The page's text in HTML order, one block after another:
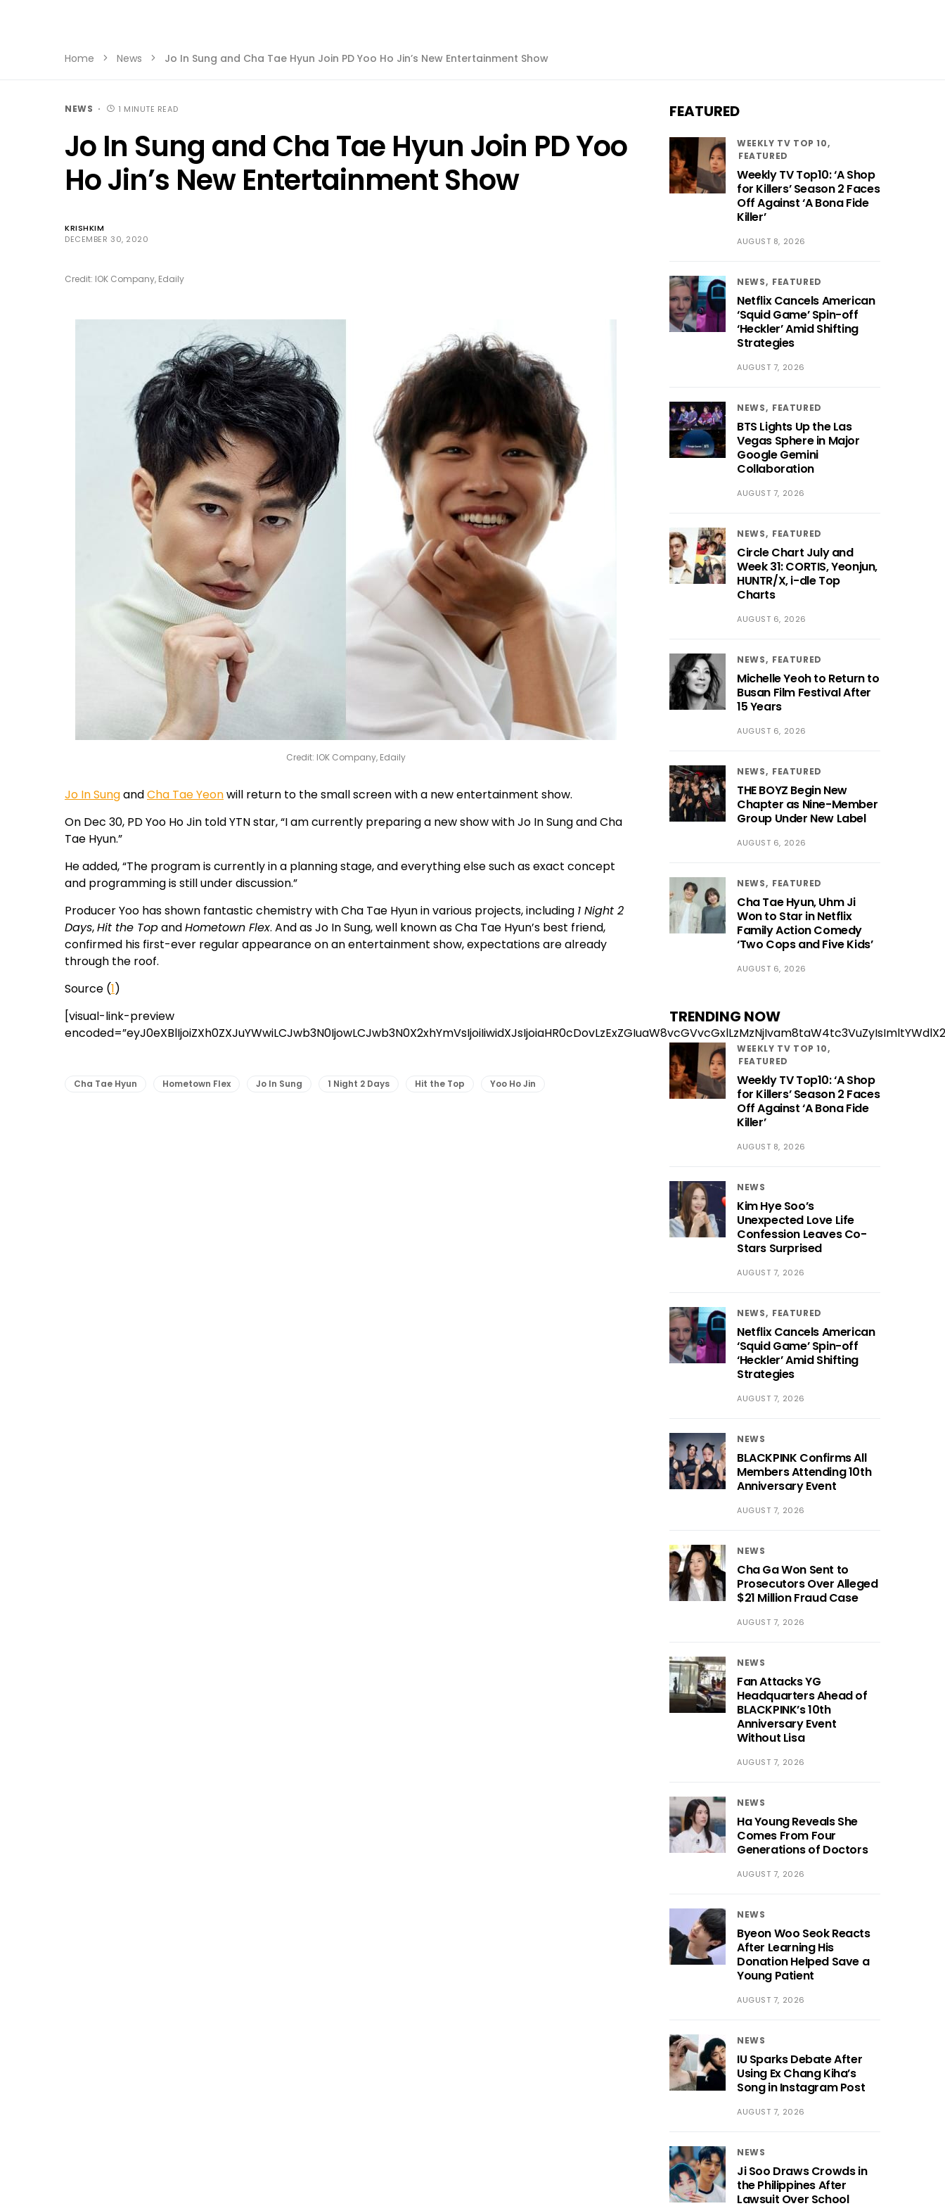
Home News Jo In Sung and Cha Tae Hyun Join PD Yoo Ho Jin’s New Entertainment Show
NEWS 1 MINUTE READ
Jo In Sung and Cha Tae Hyun Join PD Yoo
Ho Jin’s New Entertainment Show
KRISHKIM
DECEMBER 30, 2020
Credit: IOK Company, Edaily
Credit: IOK Company, Edaily
Jo In SungandCha Tae Yeonwill return to the small screen with a new entertainment show.
On Dec 30, PD Yoo Ho Jin told YTN star, “I am currently preparing a new show with Jo In Sung and Cha
Tae Hyun.”
He added, “The program is currently in a planning stage, and everything else such as exact concept
and programming is still under discussion.”
Producer Yoo has shown fantastic chemistry with Cha Tae Hyun in various projects, including 1 Night 2
Days,Hit the TopandHometown Flex. And as Jo In Sung, well known as Cha Tae Hyun’s best friend,
confirmed his first-ever regular appearance on an entertainment show, expectations are already
through the roof.
Source (1)
[visual-link-preview
Cha Tae Hyun Hometown Flex Jo In Sung 1 Night 2 Days Hit the Top Yoo Ho Jin
FEATURED
WEEKLY TV TOP 10
FEATURED
Weekly TV Top10: ‘A Shop
for Killers’ Season 2 Faces
Off Against ‘A Bona Fide
Killer’
AUGUST 8, 2026
NEWS FEATURED
Netflix Cancels American
‘Squid Game’ Spin-off
‘Heckler’ Amid Shifting
Strategies
AUGUST 7, 2026
NEWS FEATURED
BTS Lights Up the Las
Vegas Sphere in Major
Google Gemini
Collaboration
AUGUST 7, 2026
NEWS FEATURED
Circle Chart July and
Week 31: CORTIS, Yeonjun,
HUNTR/X, i-dle Top
Charts
AUGUST 6, 2026
NEWS FEATURED
Michelle Yeoh to Return to
Busan Film Festival After
15 Years
AUGUST 6, 2026
NEWS FEATURED
THE BOYZ Begin New
Chapter as Nine-Member
Group Under New Label
AUGUST 6, 2026
NEWS FEATURED
Cha Tae Hyun, Uhm Ji
Won to Star in Netflix
Family Action Comedy
‘Two Cops and Five Kids’
AUGUST 6, 2026
TRENDING NOW
WEEKLY TV TOP 10
FEATURED
Weekly TV Top10: ‘A Shop
for Killers’ Season 2 Faces
Off Against ‘A Bona Fide
Killer’
AUGUST 8, 2026
NEWS
Kim Hye Soo’s
Unexpected Love Life
Confession Leaves Co-
Stars Surprised
AUGUST 7, 2026
NEWS FEATURED
Netflix Cancels American
‘Squid Game’ Spin-off
‘Heckler’ Amid Shifting
Strategies
AUGUST 7, 2026
NEWS
BLACKPINK Confirms All
Members Attending 10th
Anniversary Event
AUGUST 7, 2026
NEWS
Cha Ga Won Sent to
Prosecutors Over Alleged
$21 Million Fraud Case
AUGUST 7, 2026
NEWS
Fan Attacks YG
Headquarters Ahead of
BLACKPINK’s 10th
Anniversary Event
Without Lisa
AUGUST 7, 2026
NEWS
Ha Young Reveals She
Comes From Four
Generations of Doctors
AUGUST 7, 2026
NEWS
Byeon Woo Seok Reacts
After Learning His
Donation Helped Save a
Young Patient
AUGUST 7, 2026
NEWS
IU Sparks Debate After
Using Ex Chang Kiha’s
Song in Instagram Post
AUGUST 7, 2026
NEWS
Ji Soo Draws Crowds in
the Philippines After
Lawsuit Over School